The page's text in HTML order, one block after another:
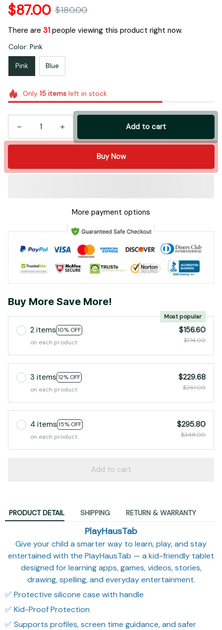
$87.00 $180.00
There are 31 people viewing this product right now.
Color: Pink
Pink Blue
Only 15itemsleft in stock
Add to cart
Buy Now
More payment options
Buy More Save More!
2 items 10% OFF
Most popular
on each product
$156.60
$174.00
3 items 12% OFF
on each product
$229.68
$261.00
4 items 15% OFF
on each product
$295.80
$348.00
Add to cart
PRODUCT DETAIL SHIPPING RETURN & WARRANTY
PlayHausTab
Give your child a smarter way to learn, play, and stay
entertained with the PlayHausTab — a kid-friendly tablet
designed for learning apps, games, videos, stories,
drawing, spelling, and everyday entertainment.
✅ Protective silicone case with handle
✅ Kid-Proof Protection
✅ Supports profiles, screen time guidance, and safer